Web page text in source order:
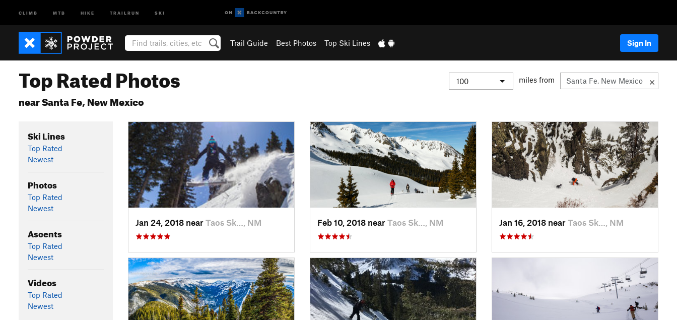
CLIMB MTB HIKE TRAILRUN SKI
Trail Guide Best Photos Top Ski Lines Sign In
Top Rated Photos
near Santa Fe, New Mexico
miles from
Ski Lines
Top Rated
Newest
Photos
Top Rated
Newest
Ascents
Top Rated
Newest
Videos
Top Rated
Newest
Jan 24, 2018 near Taos Sk…, NM Feb 10, 2018 near Taos Sk…, NM Jan 16, 2018 near Taos Sk…, NM